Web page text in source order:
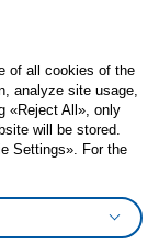
of all cookies of the
analyze site usage,
«Reject All», only
will be stored.
Settings». For the